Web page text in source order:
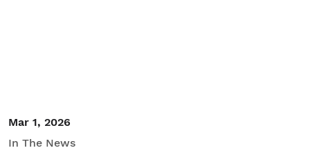
Mar 1, 2026
In The News